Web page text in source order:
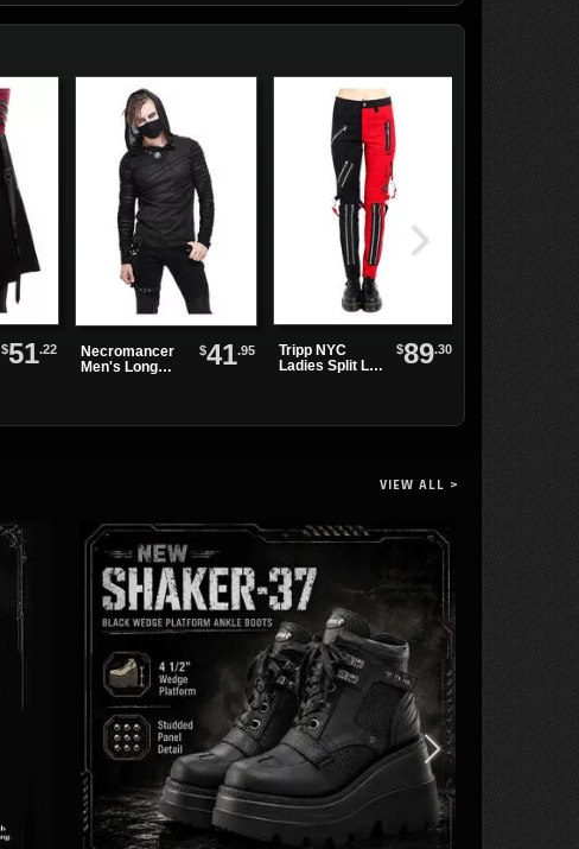
$51.22
Necromancer
Men's Long
$41.95
Tripp NYC
Ladies Split Leg
$89.30
VIEW ALL >